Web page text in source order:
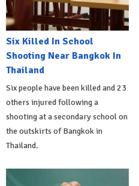
Six Killed In School
Shooting Near Bangkok In
Thailand
Six people have been killed and 23
others injured following a
shooting at a secondary school on
the outskirts of Bangkok in
Thailand.